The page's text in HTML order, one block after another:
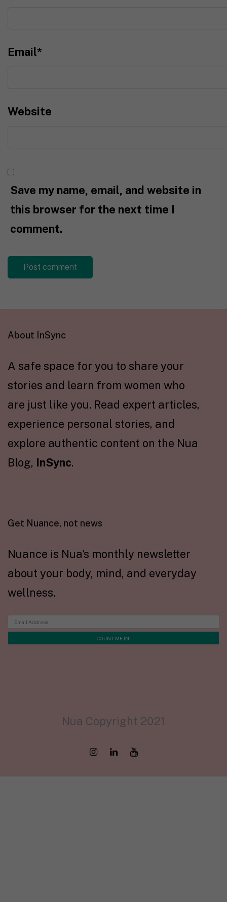
Email*
Website
Save my name, email, and website in
this browser for the next time I
comment.
About InSync
A safe space for you to share your
stories and learn from women who
are just like you. Read expert articles,
experience personal stories, and
explore authentic content on the Nua
Blog, InSync.
Get Nuance, not news
Nuance is Nua's monthly newsletter
about your body, mind, and everyday
wellness.
Nua Copyright 2021